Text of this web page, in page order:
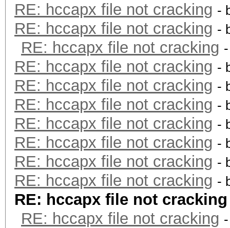
RE: hccapx file not cracking -
RE: hccapx file not cracking -
RE: hccapx file not cracking
RE: hccapx file not cracking -
RE: hccapx file not cracking -
RE: hccapx file not cracking -
RE: hccapx file not cracking -
RE: hccapx file not cracking -
RE: hccapx file not cracking -
RE: hccapx file not cracking -
RE: hccapx file not cracking
RE: hccapx file not cracking